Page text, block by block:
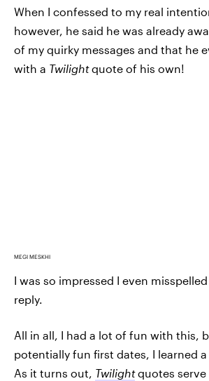
When I confessed to my real
however, he said he was already
of my quirky messages and that he
with a Twilightquote of his own!
MEGI MESKHI
I was so impressed I even
reply.
All in all, I had a lot of fun with this,
potentially fun first dates, I learned
As it turns out, Twilightquotes serve